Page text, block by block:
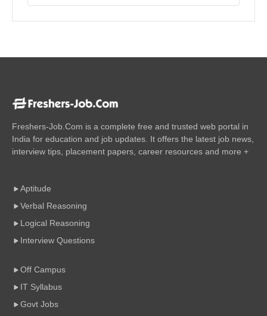
Freshers-Job.Com is a complete free and trusted web portal in
India for education and job updates. It offers the latest job news,
interview tips, placement papers, career resources and more +
Aptitude
Verbal Reasoning
Logical Reasoning
Interview Questions
Off Campus
IT Syllabus
Govt Jobs